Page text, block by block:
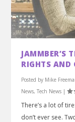
JAMMBER’S
RIGHTS AND
Posted by Mike
News,Tech News |
There’s a lot of
don’t ever see.